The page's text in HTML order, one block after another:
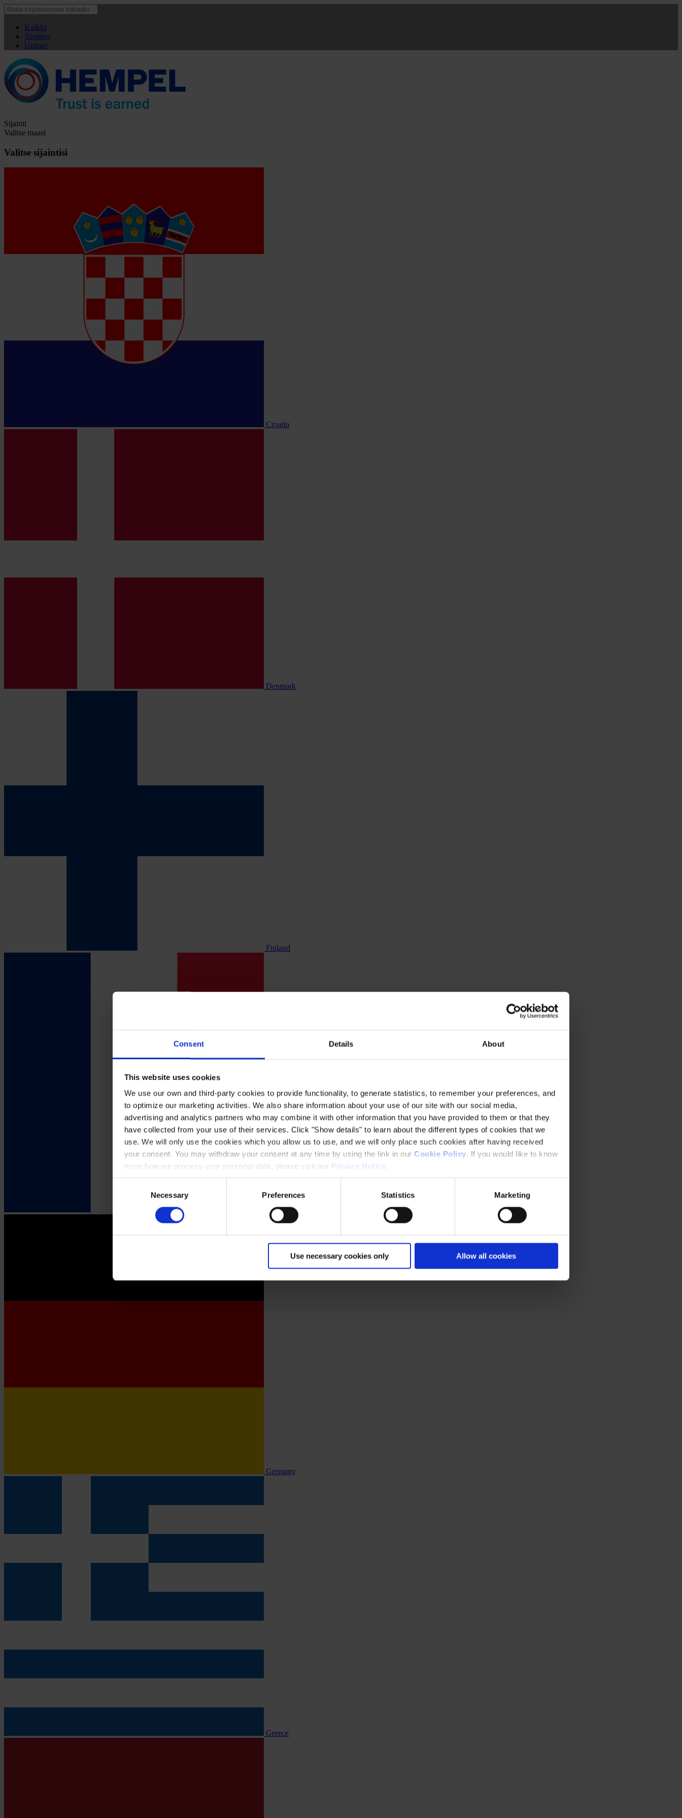
Consent Details About
This website uses cookies
We use our own and third-party cookies to provide functionality, to generate statistics, to remember your preferences, and
to optimize our marketing activities. We also share information about your use of our site with our social media,
advertising and analytics partners who may combine it with other information that you have provided to them or that they
have collected from your use of their services. Click "Show details" to learn about the different types of cookies that we
use. We will only use the cookies which you allow us to use, and we will only place such cookies after having received
your consent. You may withdraw your consent at any time by using the link in our Cookie Policy. If you would like to know
more how we process your personal data, please visit our Privacy Notice
Necessary Preferences Statistics Marketing
Use necessary cookies only Allow all cookies
Kaikki
Tuotteet
Uutiset
Sijainti
Valitse maasi
Valitse sijaintisi
Croatia
Denmark
Finland
France
Germany
Greece